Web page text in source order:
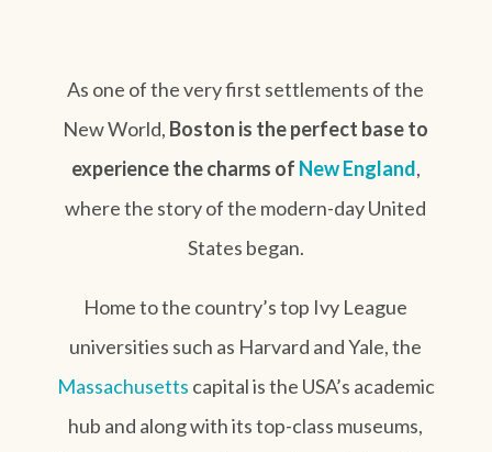
As one of the very first settlements of the
New World, Boston is the perfect base to
experience the charms of New England,
where the story of the modern-day United
States began.
Home to the country’s top Ivy League
universities such as Harvard and Yale, the
Massachusetts capital is the USA’s academic
hub and along with its top-class museums,